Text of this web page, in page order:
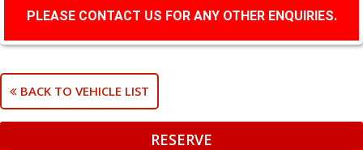
PLEASE CONTACT US FOR ANY OTHER ENQUIRIES.
BACK TO VEHICLE LIST
RESERVE